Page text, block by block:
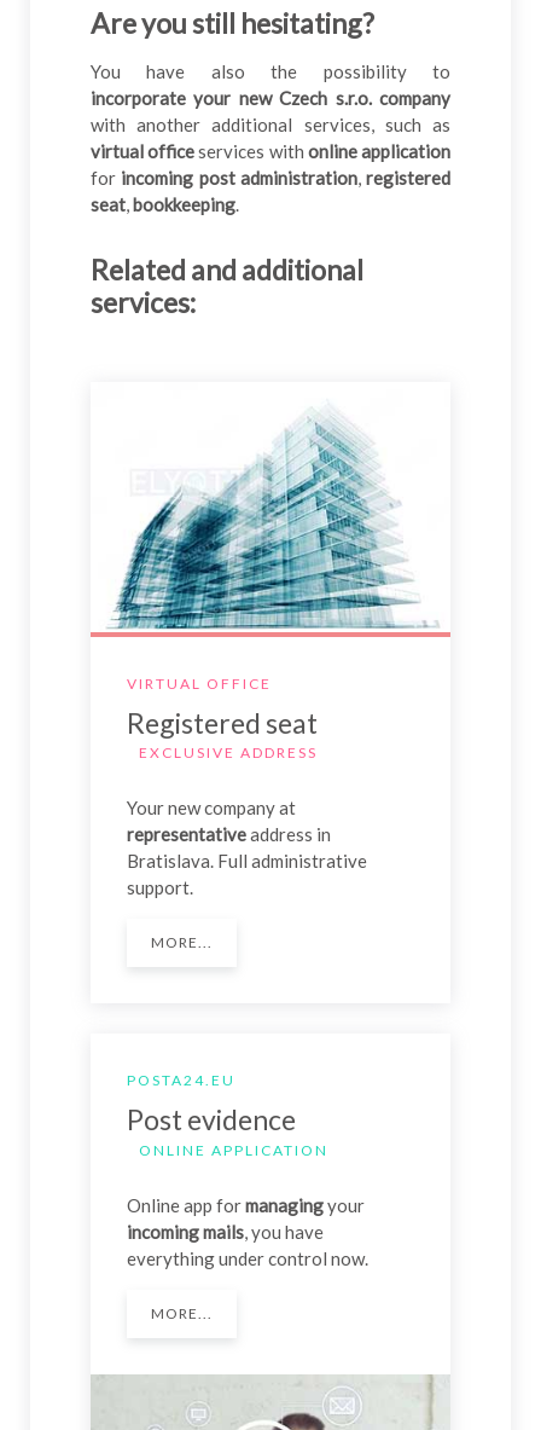
Are you still hesitating?
You have also the possibility to
incorporate your new Czech s.r.o. company
with another additional services, such as
virtual officeservices with online application
for incoming post administration, registered
seat bookkeeping
Related and additional
services:
VIRTUAL OFFICE
Registered seat
EXCLUSIVE ADDRESS
Your new company at
representativeaddress in
Bratislava. Full administrative
support.
MORE...
POSTA24.EU
Post evidence
ONLINE APPLICATION
Online app formanagingyour
incoming mails , you have
everything under control now.
MORE...